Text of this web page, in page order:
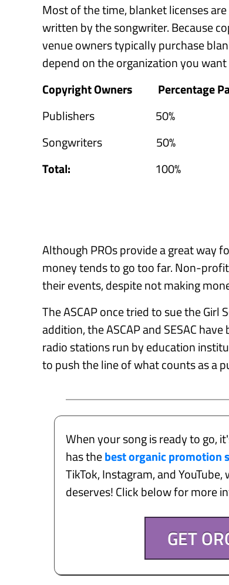
Most of the time, blanket licenses
written by the songwriter. Because
venue owners typically purchase
depend on the organization you
Copyright Owners
Percentage
Publishers 50%
Songwriters 50%
Total: 100%
Although PROs provide a great way
money tends to go too far. Non-
their events, despite not making
The ASCAP once tried to sue the
addition, the ASCAP and SESAC
radio stations run by education
to push the line of what counts as a
When your song is ready to go,
has thebest organic promotion
TikTok, Instagram, and
deserves! Click below for more
GET